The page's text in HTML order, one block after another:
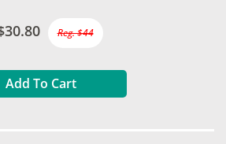
Reg. $44
Add To Cart